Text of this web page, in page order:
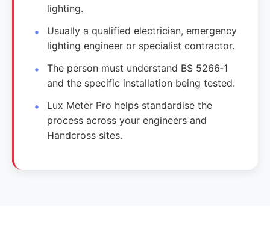
lighting.
Usually a qualified electrician, emergency
lighting engineer or specialist contractor.
The person must understand BS 5266‑1
and the specific installation being tested.
Lux Meter Pro helps standardise the
process across your engineers and
Handcross sites.